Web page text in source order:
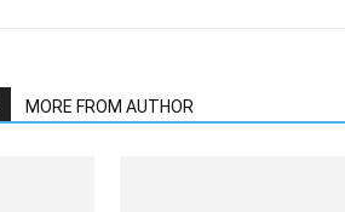
MORE FROM AUTHOR